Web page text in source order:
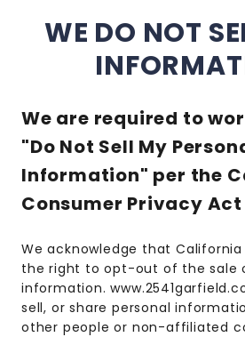
WE DO NOT
We are required to
"Do Not Sell My
Information" per the
Consumer Privacy Act
We acknowledge that
the right to opt-out of the sale
information.
sell, or share personal
other people or non-affiliated